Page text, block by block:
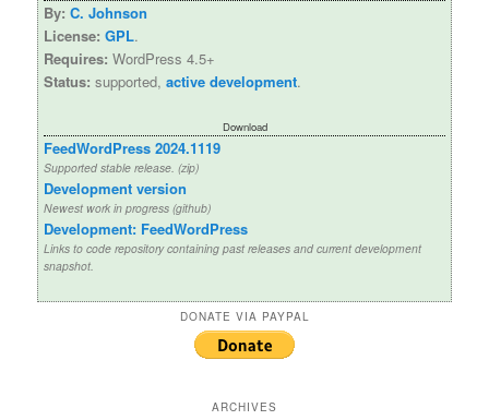
By: C. Johnson
License: GPL.
Requires: WordPress 4.5+
Status: supported, active development.
Download
FeedWordPress 2024.1119
Supported stable release. (zip)
Development version
Newest work in progress (github)
Development: FeedWordPress
Links to code repository containing past releases and current development
snapshot.
DONATE VIA PAYPAL
ARCHIVES